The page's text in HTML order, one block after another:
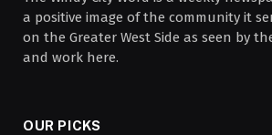
a positive image of the community it
on the Greater West Side as seen by
and work here.
OUR PICKS